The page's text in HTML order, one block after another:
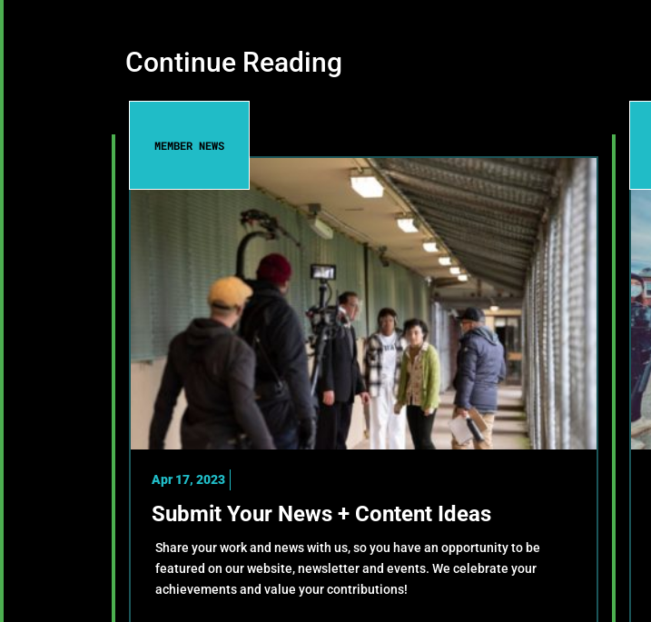
Continue Reading
MEMBER NEWS
Apr 17, 2023
Submit Your News + Content Ideas
Share your work and news with us, so you have an opportunity to be
featured on our website, newsletter and events. We celebrate your
achievements and value your contributions!